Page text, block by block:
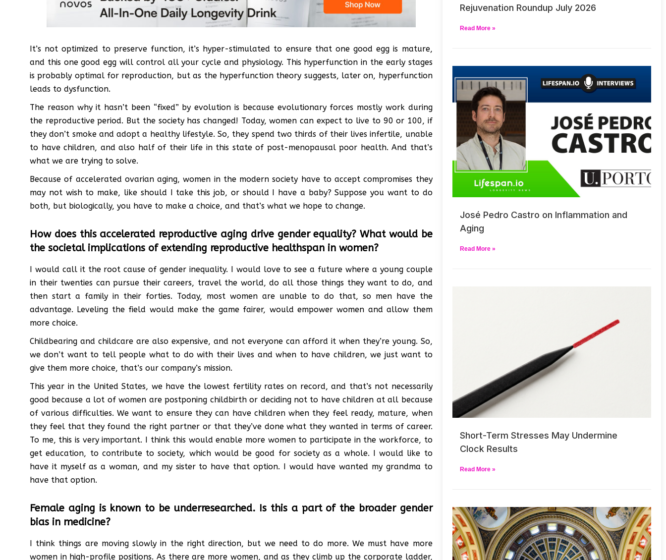
It’s not optimized to preserve function, it’s hyper-stimulated to ensure that one good egg is mature,
and this one good egg will control all your cycle and physiology. This hyperfunction in the early stages
is probably optimal for reproduction, but as the hyperfunction theory suggests, later on, hyperfunction
leads to dysfunction.
The reason why it hasn’t been “fixed” by evolution is because evolutionary forces mostly work during
the reproductive period. But the society has changed! Today, women can expect to live to 90 or 100, if
they don’t smoke and adopt a healthy lifestyle. So, they spend two thirds of their lives infertile, unable
to have children, and also half of their life in this state of post-menopausal poor health. And that’s
what we are trying to solve.
Because of accelerated ovarian aging, women in the modern society have to accept compromises they
may not wish to make, like should I take this job, or should I have a baby? Suppose you want to do
both, but biologically, you have to make a choice, and that’s what we hope to change.
How does this accelerated reproductive aging drive gender equality? What would be
the societal implications of extending reproductive healthspan in women?
I would call it the root cause of gender inequality. I would love to see a future where a young couple
in their twenties can pursue their careers, travel the world, do all those things they want to do, and
then start a family in their forties. Today, most women are unable to do that, so men have the
advantage. Leveling the field would make the game fairer, would empower women and allow them
more choice.
Childbearing and childcare are also expensive, and not everyone can afford it when they’re young. So,
we don’t want to tell people what to do with their lives and when to have children, we just want to
give them more choice, that’s our company’s mission.
This year in the United States, we have the lowest fertility rates on record, and that’s not necessarily
good because a lot of women are postponing childbirth or deciding not to have children at all because
of various difficulties. We want to ensure they can have children when they feel ready, mature, when
they feel that they found the right partner or that they’ve done what they wanted in terms of career.
To me, this is very important. I think this would enable more women to participate in the workforce, to
get education, to contribute to society, which would be good for society as a whole. I would like to
have it myself as a woman, and my sister to have that option. I would have wanted my grandma to
have that option.
Female aging is known to be underresearched. Is this a part of the broader gender
bias in medicine?
I think things are moving slowly in the right direction, but we need to do more. We must have more
women in high-profile positions. As there are more women, and as they climb up the corporate ladder,
Rejuvenation Roundup July 2026
Read More »
José Pedro Castro on Inflammation and
Aging
Read More »
Short-Term Stresses May Undermine
Clock Results
Read More »